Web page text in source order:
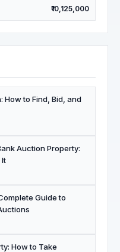
₹10,125,000
How to Find, Bid, and
Auction Property:
It
Guide to
How to Take